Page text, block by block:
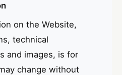
on the Website,
technical
and images, is for
change without